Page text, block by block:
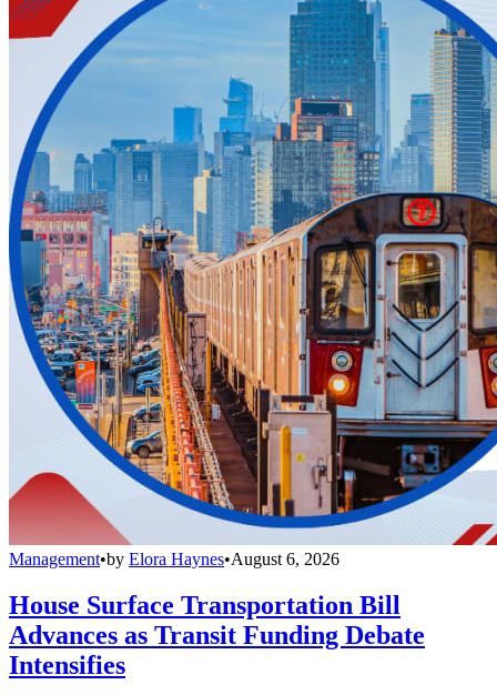
Management•by Elora Haynes•August 6, 2026
House Surface Transportation Bill
Advances as Transit Funding Debate
Intensifies